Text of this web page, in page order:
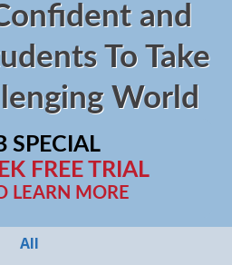
and
To Take
World
SPECIAL
FREE TRIAL
LEARN MORE
All